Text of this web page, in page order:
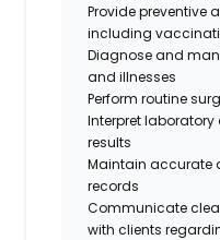
Provide preventive
including
Diagnose and
and illnesses
Perform routine
Interpret
results
Maintain accurate
records
Communicate
with clients